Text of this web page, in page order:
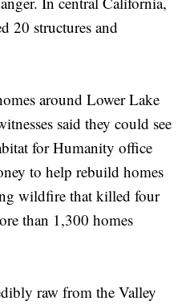
20 structures and
around Lower Lake
said they could see
for Humanity office
to help rebuild homes
wildfire that killed four
than 1,300 homes
raw from the Valley